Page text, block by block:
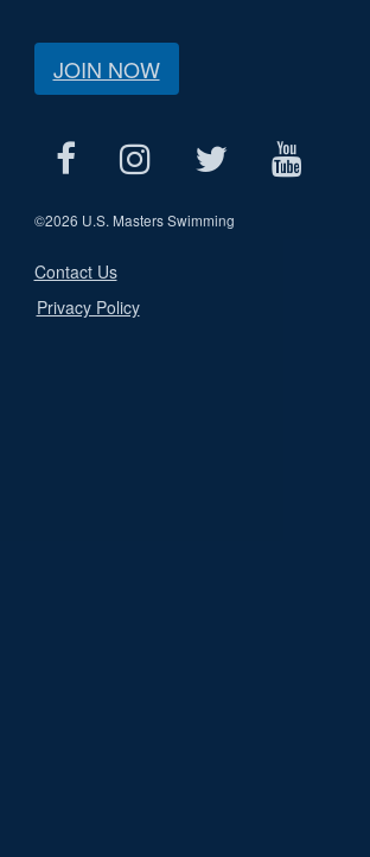
JOIN NOW
©2026 U.S. Masters Swimming
Contact Us
Privacy Policy